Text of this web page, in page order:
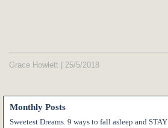
Grace Howlett
25/5/2018
Monthly Posts
Sweetest Dreams. 9 ways to fall asleep and